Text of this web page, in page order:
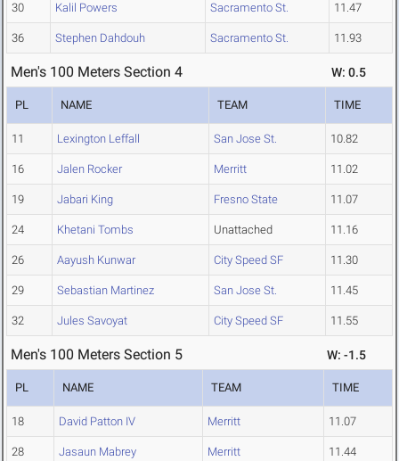
30 Kalil Powers Sacramento St. 11.47
36 Stephen Dahdouh Sacramento St. 11.93
Men's 100 Meters Section 4 W: 0.5
PL NAME TEAM TIME
11 Lexington Leffall San Jose St. 10.82
16 Jalen Rocker Merritt 11.02
19 Jabari King Fresno State 11.07
24 Khetani Tombs Unattached 11.16
26 Aayush Kunwar City Speed SF 11.30
29 Sebastian Martinez San Jose St. 11.45
32 Jules Savoyat City Speed SF 11.55
Men's 100 Meters Section 5 W: -1.5
PL NAME TEAM TIME
18 David Patton IV Merritt 11.07
28 Jasaun Mabrey Merritt 11.44